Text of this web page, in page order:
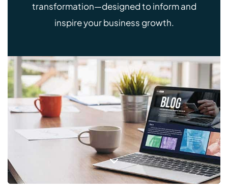
transformation—designed to inform and
inspire your business growth.